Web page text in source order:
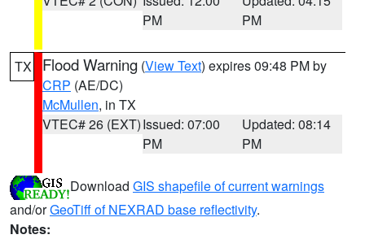
PM
PM
TX Flood Warning (View Text) expires 09:48 PM by
CRP (AE/DC)
McMullen, in TX
VTEC# 26 (EXT)Issued: 07:00
PM
Updated: 08:14
PM
Download GIS shapefile of current warnings
and/orGeoTiff of NEXRAD base reflectivity.
Notes: